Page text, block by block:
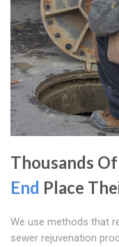
Thousands
End Place
We use methods that
sewer rejuvenation